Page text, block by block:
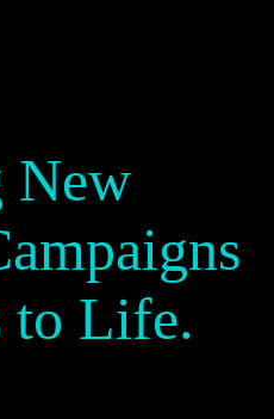
New
to Life.